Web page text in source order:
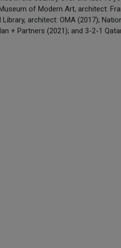
of Modern Art, architect:
architect: OMA (2017);
+ Partners (2021); and 3-2-1